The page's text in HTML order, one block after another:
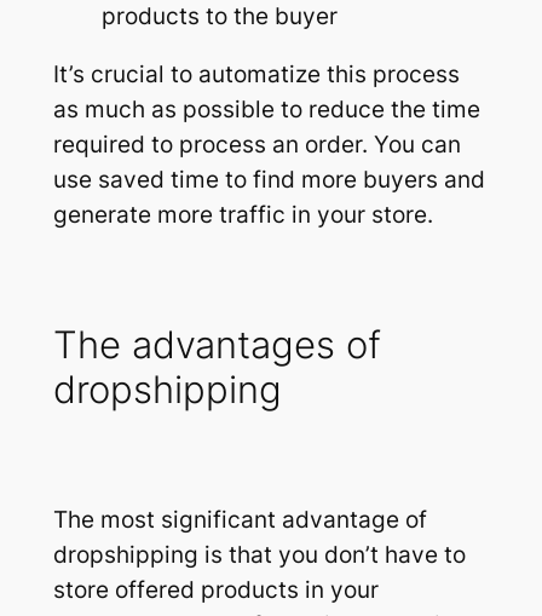
products to the buyer
It’s crucial to automatize this process
as much as possible to reduce the time
required to process an order. You can
use saved time to find more buyers and
generate more traffic in your store.
The advantages of
dropshipping
The most significant advantage of
dropshipping is that you don’t have to
store offered products in your